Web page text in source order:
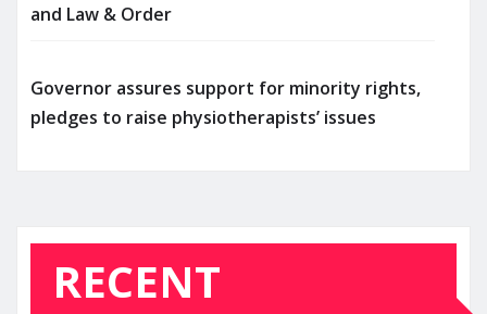
and Law & Order
Governor assures support for minority rights,
pledges to raise physiotherapists’ issues
RECENT